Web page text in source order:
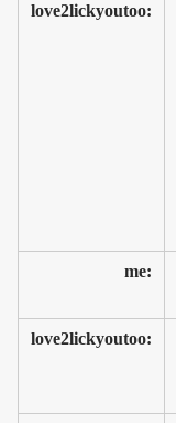
love2lickyoutoo:
me:
love2lickyoutoo: